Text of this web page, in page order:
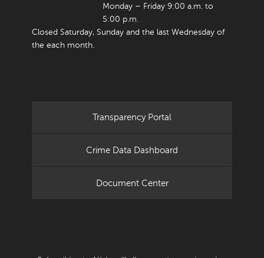
Monday – Friday 9:00 a.m. to
5:00 p.m.
Closed Saturday, Sunday and the last Wednesday of
the each month.
Transparency Portal
Crime Data Dashboard
Document Center